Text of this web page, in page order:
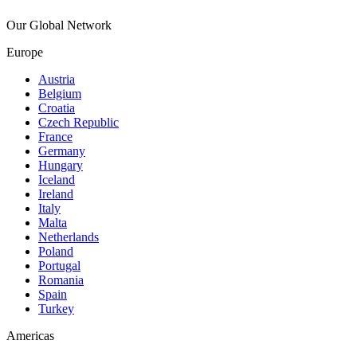
Our Global Network
Europe
Austria
Belgium
Croatia
Czech Republic
France
Germany
Hungary
Iceland
Ireland
Italy
Malta
Netherlands
Poland
Portugal
Romania
Spain
Turkey
Americas